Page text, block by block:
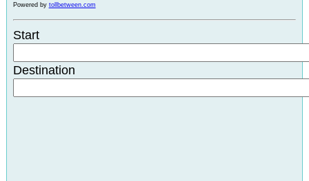
Powered by tollbetween.com
Start
Destination